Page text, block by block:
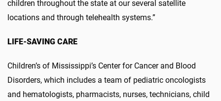
children throughout the state at our several satellite
locations and through telehealth systems.”
LIFE-SAVING CARE
Children’s of Mississippi’s Center for Cancer and Blood
Disorders, which includes a team of pediatric oncologists
and hematologists, pharmacists, nurses, technicians, child